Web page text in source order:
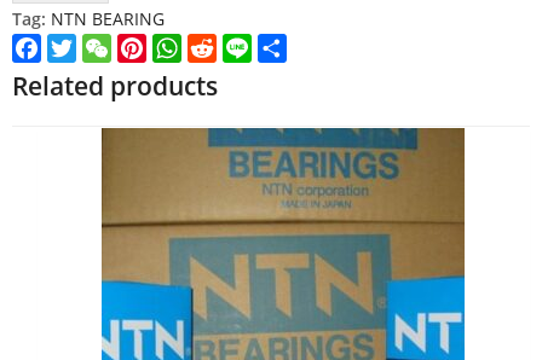
Tag: NTN BEARING
Facebook
TwitterWeChatPinterest
WhatsApp
Reddit
Line
Related products